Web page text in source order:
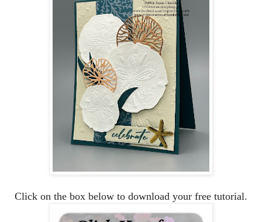
Click on the box below to download your free tutorial.